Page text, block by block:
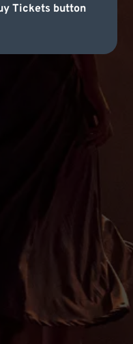
Tickets button